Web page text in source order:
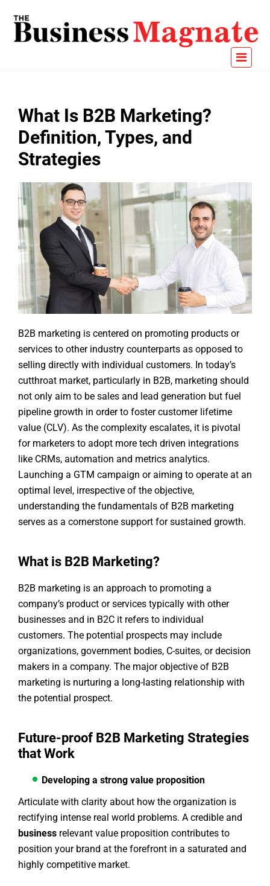
What Is B2B Marketing?
Definition, Types, and
Strategies
B2B marketing is centered on promoting products or
services to other industry counterparts as opposed to
selling directly with individual customers. In today’s
cutthroat market, particularly in B2B, marketing should
not only aim to be sales and lead generation but fuel
pipeline growth in order to foster customer lifetime
value (CLV). As the complexity escalates, it is pivotal
for marketers to adopt more tech driven integrations
like CRMs, automation and metrics analytics.
Launching a GTM campaign or aiming to operate at an
optimal level, irrespective of the objective,
understanding the fundamentals of B2B marketing
serves as a cornerstone support for sustained growth.
What is B2B Marketing?
B2B marketing is an approach to promoting a
company’s product or services typically with other
businesses and in B2C it refers to individual
customers. The potential prospects may include
organizations, government bodies, C-suites, or decision
makers in a company. The major objective of B2B
marketing is nurturing a long-lasting relationship with
the potential prospect.
Future-proof B2B Marketing Strategies
that Work
Developing a strong value proposition
Articulate with clarity about how the organization is
rectifying intense real world problems. A credible and
business relevant value proposition contributes to
position your brand at the forefront in a saturated and
highly competitive market.